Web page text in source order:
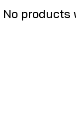
No products